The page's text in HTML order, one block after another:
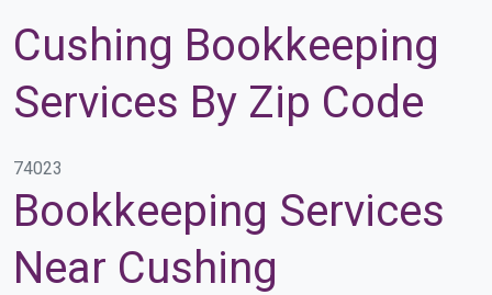
Cushing Bookkeeping
Services By Zip Code
74023
Bookkeeping Services
Near Cushing